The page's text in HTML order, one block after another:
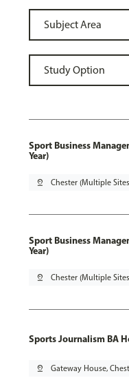
Sport Business
Year)
pin_drop Chester (Multiple
Sport Business
Year)
pin_drop Chester (Multiple
Sports Journalism BA
pin_drop Gateway House,